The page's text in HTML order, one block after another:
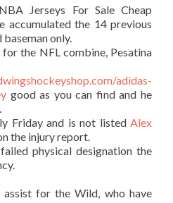
Jerseys For Sale Cheap
accumulated the 14 previous
baseman only.
the NFL combine, Pesatina
adidas-
good as you can find and he
Friday and is not listed Alex
the injury report.
physical designation the
for the Wild, who have